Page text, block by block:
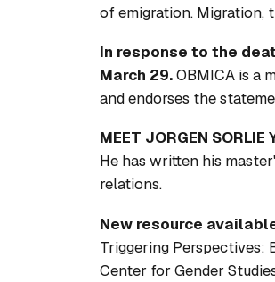
of emigration. Migration,
In response to the
March 29.OBMICA is a
and endorses the
MEET JORGEN SORLIE
He has written his
relations.
New resource
Triggering Perspectives:
Center for Gender